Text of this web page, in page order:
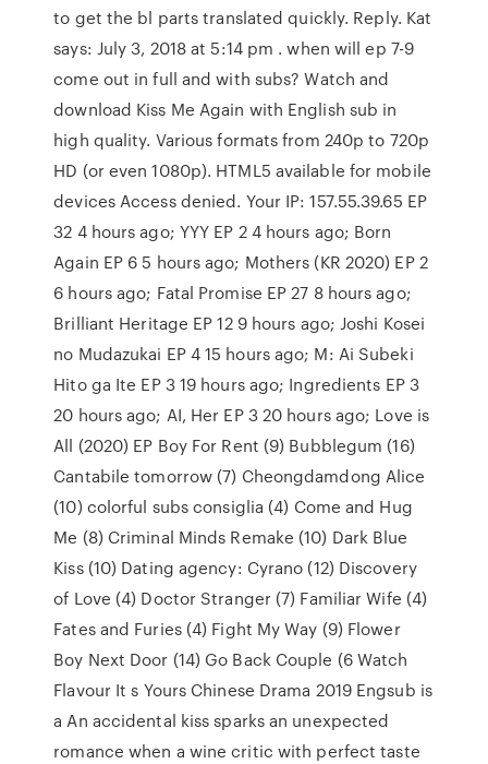
to get the bl parts translated quickly. Reply. Kat
says: July 3, 2018 at 5:14 pm . when will ep 7-9
come out in full and with subs? Watch and
download Kiss Me Again with English sub in
high quality. Various formats from 240p to 720p
HD (or even 1080p). HTML5 available for mobile
devices Access denied. Your IP: 157.55.39.65 EP
32 4 hours ago; YYY EP 2 4 hours ago; Born
Again EP 6 5 hours ago; Mothers (KR 2020) EP 2
6 hours ago; Fatal Promise EP 27 8 hours ago;
Brilliant Heritage EP 12 9 hours ago; Joshi Kosei
no Mudazukai EP 4 15 hours ago; M: Ai Subeki
Hito ga Ite EP 3 19 hours ago; Ingredients EP 3
20 hours ago; AI, Her EP 3 20 hours ago; Love is
All (2020) EP Boy For Rent (9) Bubblegum (16)
Cantabile tomorrow (7) Cheongdamdong Alice
(10) colorful subs consiglia (4) Come and Hug
Me (8) Criminal Minds Remake (10) Dark Blue
Kiss (10) Dating agency: Cyrano (12) Discovery
of Love (4) Doctor Stranger (7) Familiar Wife (4)
Fates and Furies (4) Fight My Way (9) Flower
Boy Next Door (14) Go Back Couple (6 Watch
Flavour It s Yours Chinese Drama 2019 Engsub is
a An accidental kiss sparks an unexpected
romance when a wine critic with perfect taste